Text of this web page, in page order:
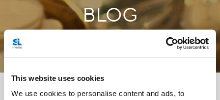
This website uses cookies
We use cookies to personalise content and ads, to
BLOG